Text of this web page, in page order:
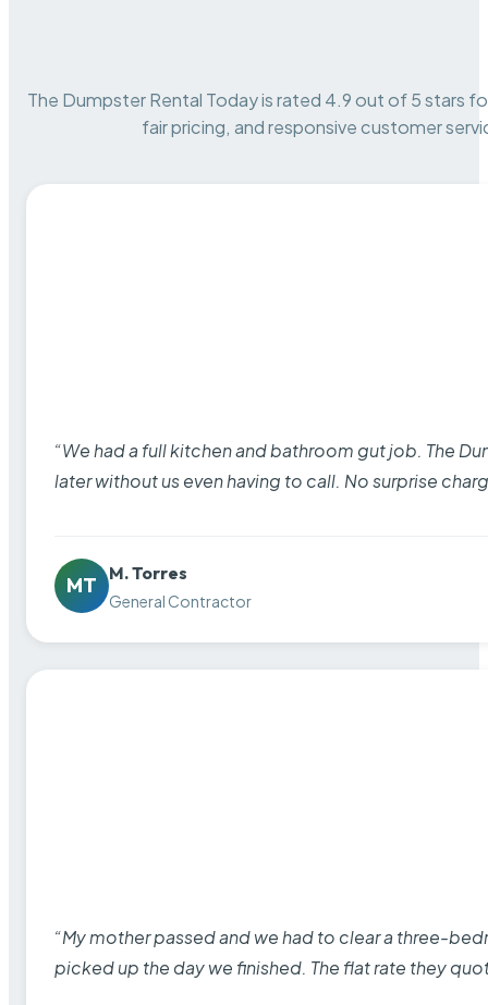
The Dumpster Rental Today is rated 4.9 out of 5 stars
fair pricing, and responsive customer
“We had a full kitchen and bathroom gut job. The
later without us even having to call. No surprise
MT
M. Torres
General Contractor
“My mother passed and we had to clear a three-
picked up the day we finished. The flat rate they